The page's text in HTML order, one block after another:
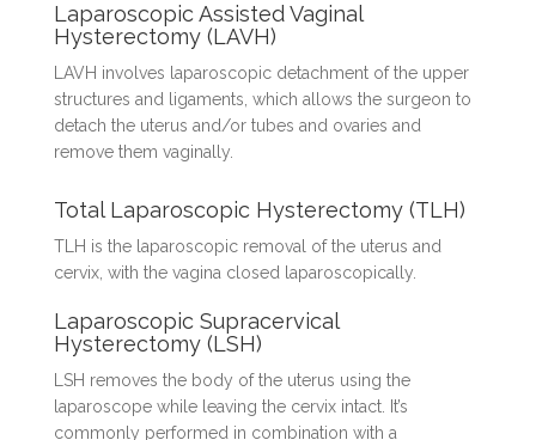
Laparoscopic Assisted Vaginal
Hysterectomy (LAVH)
LAVH involves laparoscopic detachment of the upper
structures and ligaments, which allows the surgeon to
detach the uterus and/or tubes and ovaries and
remove them vaginally.
Total Laparoscopic Hysterectomy (TLH)
TLH is the laparoscopic removal of the uterus and
cervix, with the vagina closed laparoscopically.
Laparoscopic Supracervical
Hysterectomy (LSH)
LSH removes the body of the uterus using the
laparoscope while leaving the cervix intact. It’s
commonly performed in combination with a